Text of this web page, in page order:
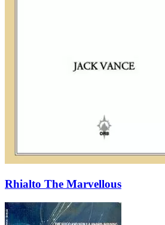
Rhialto The Marvellous